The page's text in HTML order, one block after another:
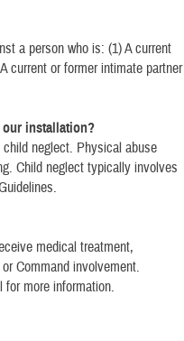
a person who is: (1) A current
current or former intimate partner
our installation?
neglect. Physical abuse
Child neglect typically involves
medical treatment,
Command involvement.
more information.